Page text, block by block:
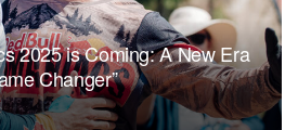
2025 is Coming: A New Era
Changer”